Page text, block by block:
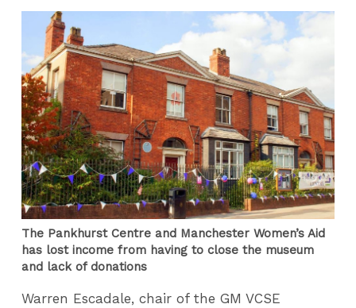
The Pankhurst Centre and Manchester Women’s Aid
has lost income from having to close the museum
and lack of donations
Warren Escadale, chair of the GM VCSE